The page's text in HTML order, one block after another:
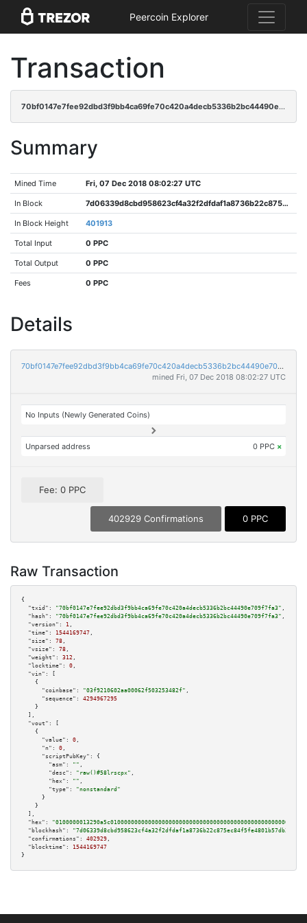
Peercoin Explorer
Transaction
70bf0147e7fee92dbd3f9bb4ca69fe70c420a4decb5336b2bc44490e709f7fa3
Summary
Mined Time Fri, 07 Dec 2018 08:02:27 UTC
In Block 7d06339d8cbd958623cf4a32f2dfdaf1a8736b22c875ec84f5fe4801b57db301
In Block Height 401913
Total Input 0 PPC
Total Output 0 PPC
Fees 0 PPC
Details
70bf0147e7fee92dbd3f9bb4ca69fe70c420a4decb5336b2bc44490e709f7fa3
mined Fri, 07 Dec 2018 08:02:27 UTC
No Inputs (Newly Generated Coins)
Unparsed address 0 PPC ×
Fee: 0 PPC
402929 Confirmations 0 PPC
Raw Transaction
{
"txid":
"70bf0147e7fee92dbd3f9bb4ca69fe70c420a4decb5336b2bc44490e709f7fa3" ,
"hash":
"70bf0147e7fee92dbd3f9bb4ca69fe70c420a4decb5336b2bc44490e709f7fa3" ,
"version":
1 ,
"time":
1544169747 ,
"size":
78 ,
"vsize":
78 ,
"weight":
312 ,
"locktime":
0 ,
"vin":
[
    {
"coinbase":
"03f9210602aa00062f503253482f" ,
"sequence":
4294967295
    }
  ],
"vout":
[
    {
"value":
0 ,
"n":
0 ,
"scriptPubKey":
{
"asm":
"" ,
"desc":
"raw()#58lrscpx" ,
"hex":
"" ,
"type":
"nonstandard"
      }
    }
  ],
"hex":
"blockhash":
"7d06339d8cbd958623cf4a32f2dfdaf1a8736b22c875ec84f5fe4801b57db301"
"confirmations":
402929 ,
"blocktime":
1544169747
}